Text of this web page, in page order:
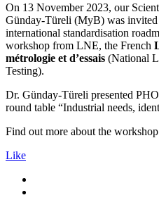
On 13 November 2023, our
Günday-Türeli (MyB) was invited
international standardisation
workshop from LNE, the French
métrologie et d’essais (National
Testing).
Dr. Günday-Türeli presented
round table “Industrial needs,
Find out more about the
Like